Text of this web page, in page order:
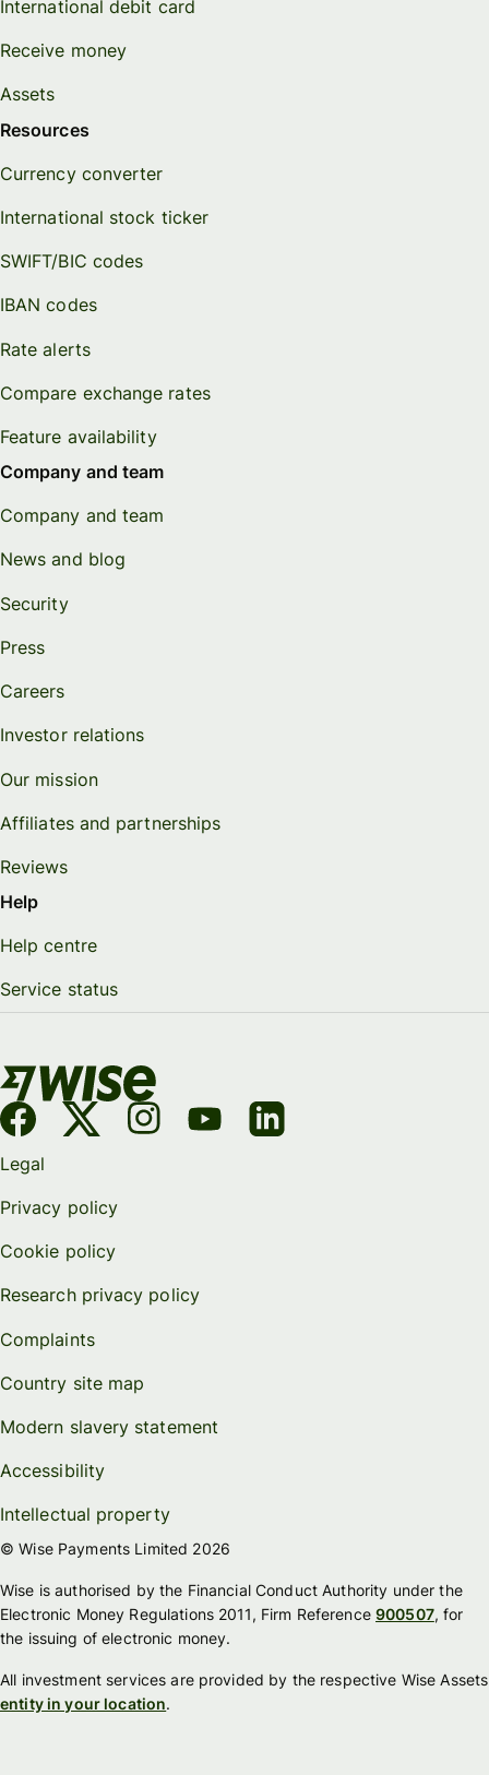
International debit card
Receive money
Assets
Resources
Currency converter
International stock ticker
SWIFT/BIC codes
IBAN codes
Rate alerts
Compare exchange rates
Feature availability
Company and team
Company and team
News and blog
Security
Press
Careers
Investor relations
Our mission
Affiliates and partnerships
Reviews
Help
Help centre
Service status
Legal
Privacy policy
Cookie policy
Research privacy policy
Complaints
Country site map
Modern slavery statement
Accessibility
Intellectual property
© Wise Payments Limited 2026
Wise is authorised by the Financial Conduct Authority under the
Electronic Money Regulations 2011, Firm Reference900507, for
the issuing of electronic money.
All investment services are provided by the respective Wise Assets
entity in your location.